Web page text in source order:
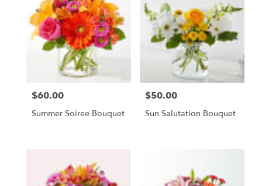
Price:
$60.00
Summer Soiree Bouquet
Price:
$50.00
Sun Salutation Bouquet